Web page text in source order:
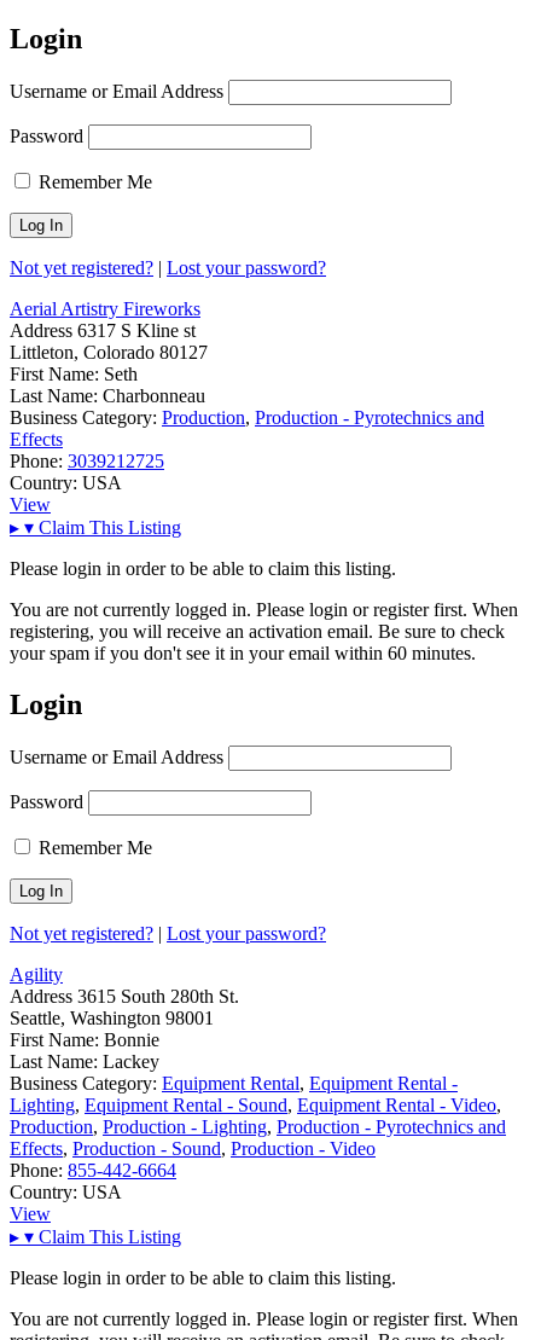
Login
Username or Email Address
Password
Remember Me
Not yet registered? | Lost your password?
Aerial Artistry Fireworks
Address 6317 S Kline st
Littleton, Colorado 80127
First Name: Seth
Last Name: Charbonneau
Business Category: Production, Production - Pyrotechnics and
Effects
Phone: 3039212725
Country: USA
View
▸ ▾ Claim This Listing
Please login in order to be able to claim this listing.
You are not currently logged in. Please login or register first. When
registering, you will receive an activation email. Be sure to check
your spam if you don't see it in your email within 60 minutes.
Login
Username or Email Address
Password
Remember Me
Not yet registered? | Lost your password?
Agility
Address 3615 South 280th St.
Seattle, Washington 98001
First Name: Bonnie
Last Name: Lackey
Business Category: Equipment Rental, Equipment Rental -
Lighting, Equipment Rental - Sound, Equipment Rental - Video,
Production, Production - Lighting, Production - Pyrotechnics and
Effects, Production - Sound, Production - Video
Phone: 855-442-6664
Country: USA
View
▸ ▾ Claim This Listing
Please login in order to be able to claim this listing.
You are not currently logged in. Please login or register first. When